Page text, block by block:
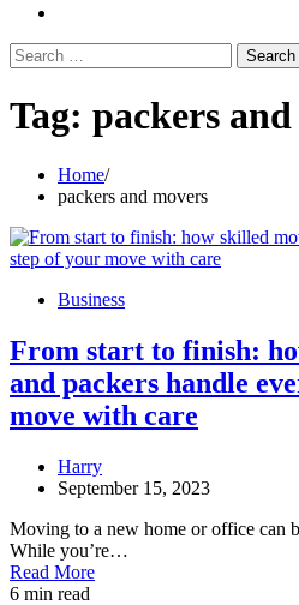
Search
for:
Tag: packers
Home
packers and movers
Business
From start to finish:
and packers handle
move with care
Harry
September 15, 2023
Moving to a new home or office can
While you’re…
Read More
6 min read